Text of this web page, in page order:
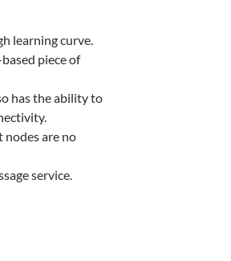
learning curve.
piece of
has the ability to
are no
service.